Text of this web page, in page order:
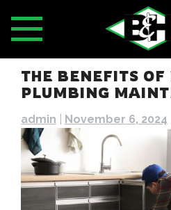
to
content
THE BENEFITS OF
PLUMBING
admin November 6, 2024